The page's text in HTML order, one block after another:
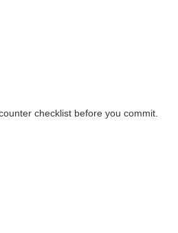
checklist before you commit.